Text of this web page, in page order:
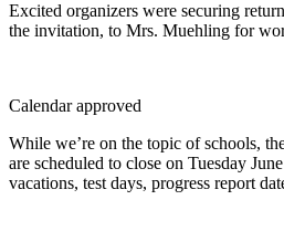
Excited organizers were securing
the invitation, to Mrs. Muehling for
Calendar approved
While we’re on the topic of schools,
are scheduled to close on Tuesday
vacations, test days, progress report